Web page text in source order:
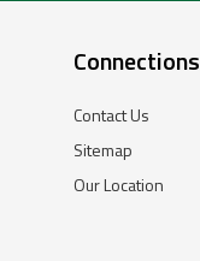
Connections
Contact Us
Sitemap
Our Location